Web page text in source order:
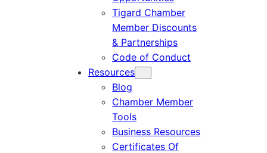
Tigard Chamber
Member Discounts
& Partnerships
Code of Conduct
Resources
Blog
Chamber Member
Tools
Business Resources
Certificates Of